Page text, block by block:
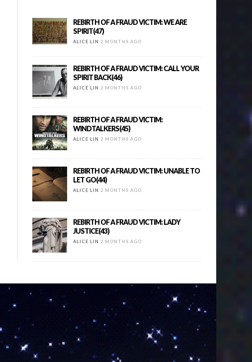
REBIRTH OF A FRAUD VICTIM: WE ARE
SPIRIT(47)
ALICE LIN 2 MONTHS AGO
REBIRTH OF A FRAUD VICTIM: CALL YOUR
SPIRIT BACK(46)
ALICE LIN 2 MONTHS AGO
REBIRTH OF A FRAUD VICTIM:
WINDTALKERS(45)
ALICE LIN 2 MONTHS AGO
REBIRTH OF A FRAUD VICTIM: UNABLE TO
LET GO(44)
ALICE LIN 2 MONTHS AGO
REBIRTH OF A FRAUD VICTIM: LADY
JUSTICE(43)
ALICE LIN 2 MONTHS AGO